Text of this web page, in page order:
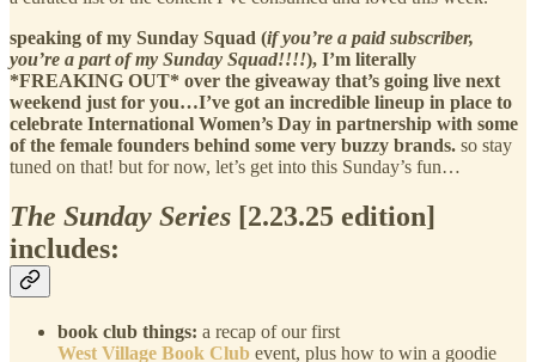
speaking of my Sunday Squad (if you’re a paid subscriber,
you’re a part of my Sunday Squad!!!!), I’m literally
*FREAKING OUT* over the giveaway that’s going live next
weekend just for you…I’ve got an incredible lineup in place to
celebrate International Women’s Day in partnership with some
of the female founders behind some very buzzy brands. so stay
tuned on that! but for now, let’s get into this Sunday’s fun…
The Sunday Series [2.23.25 edition]
includes:
book club things: a recap of our first
West Village Book Club event, plus how to win a goodie